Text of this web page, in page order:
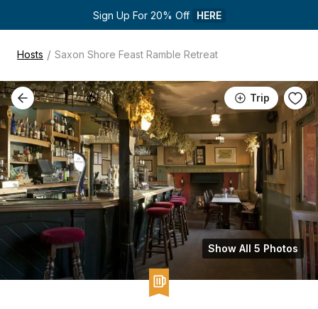
Sign Up For 20% Off HERE
Hosts / Saxon Shore Feast Ramble Retreat
Trip
Show All 5 Photos